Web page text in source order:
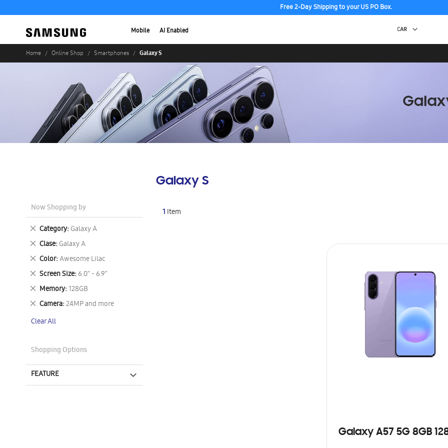
Free 2-Day Shipping to your US PO Box.
Mobile AI Enabled
Home Online Shop Smartphones Galaxy S
Galaxy S
1 Item
Galaxy A57 5G 8GB
Now Shopping by
Category Galaxy A
Remove
This
Item
Clase Galaxy A
Remove
This
Item
Color Awesome Lilac
Remove
This
Item
Screen Size 6.0" - 6.9"
Remove
This
Item
Memory 128GB
Remove
This
Item
Camera 24MP and more
Remove
Item
Clear All
Shopping Options
FEATURE